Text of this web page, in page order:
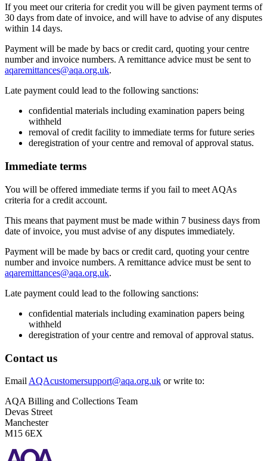
If you meet our criteria for credit you will be given payment terms of
30 days from date of invoice, and will have to advise of any disputes
within 14 days.
Payment will be made by bacs or credit card, quoting your centre
number and invoice numbers. A remittance advice must be sent to
aqaremittances@aqa.org.uk.
Late payment could lead to the following sanctions:
confidential materials including examination papers being
withheld
removal of credit facility to immediate terms for future series
deregistration of your centre and removal of approval status.
Immediate terms
You will be offered immediate terms if you fail to meet AQAs
criteria for a credit account.
This means that payment must be made within 7 business days from
date of invoice, you must advise of any disputes immediately.
Payment will be made by bacs or credit card, quoting your centre
number and invoice numbers. A remittance advice must be sent to
aqaremittances@aqa.org.uk.
Late payment could lead to the following sanctions:
confidential materials including examination papers being
withheld
deregistration of your centre and removal of approval status.
Contact us
Email AQAcustomersupport@aqa.org.uk or write to:
AQA Billing and Collections Team
Devas Street
Manchester
M15 6EX